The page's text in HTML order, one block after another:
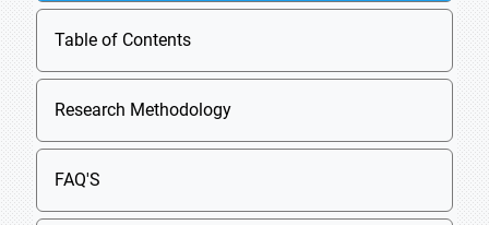
Table of Contents
Research Methodology
FAQ'S